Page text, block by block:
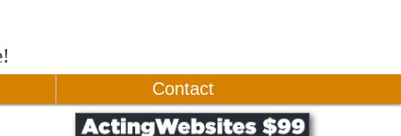
Contact